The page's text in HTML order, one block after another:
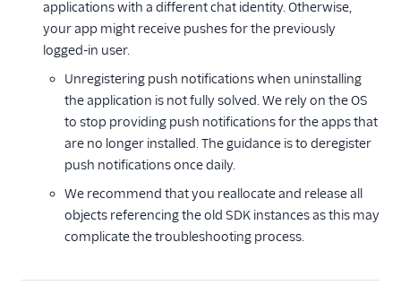
applications with a different chat identity. Otherwise,
your app might receive pushes for the previously
logged-in user.
Unregistering push notifications when uninstalling
the application is not fully solved. We rely on the OS
to stop providing push notifications for the apps that
are no longer installed. The guidance is to deregister
push notifications once daily.
We recommend that you reallocate and release all
objects referencing the old SDK instances as this may
complicate the troubleshooting process.